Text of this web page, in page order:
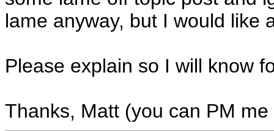
lame anyway, but I would like
Please explain so I will know
Thanks, Matt (you can PM